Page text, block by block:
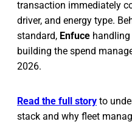
transaction immediately
driver, and energy type.
standard, Enfuce handling
building the spend
2026.
Read the full story to
stack and why fleet